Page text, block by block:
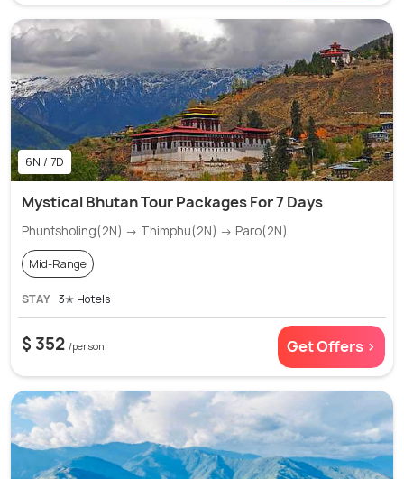
6N / 7D
Mystical Bhutan Tour Packages For 7 Days
Phuntsholing(2N) → Thimphu(2N) → Paro(2N)
Mid-Range
STAY 3✭ Hotels
$ 352 /person Get Offers >